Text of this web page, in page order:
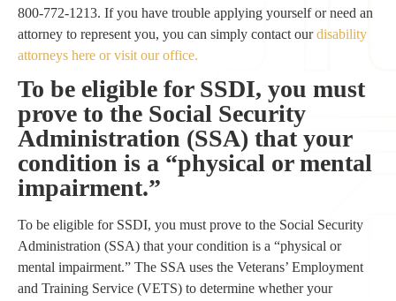
800-772-1213. If you have trouble applying yourself or need an
attorney to represent you, you can simply contact ourdisability
attorneys here or visit our office.
To be eligible for SSDI, you must
prove to the Social Security
Administration (SSA) that your
condition is a “physical or mental
impairment.”
To be eligible for SSDI, you must prove to the Social Security
Administration (SSA) that your condition is a “physical or
mental impairment.” The SSA uses the Veterans’ Employment
and Training Service (VETS) to determine whether your